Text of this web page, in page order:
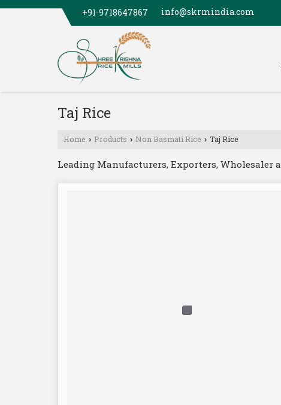
+91-9718647867 info@skrmindia.com
Taj Rice
Home › Products › Non Basmati Rice › Taj Rice
Leading Manufacturers, Exporters, Wholesaler